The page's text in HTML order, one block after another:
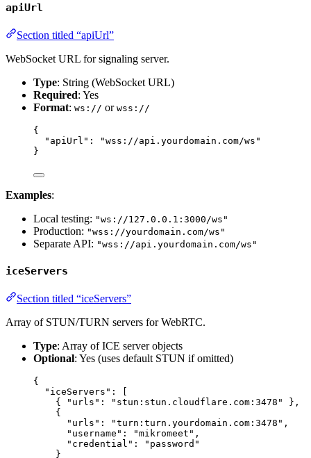
apiUrl
Section titled “apiUrl”
WebSocket URL for signaling server.
Type: String (WebSocket URL)
Required: Yes
Format: ws:// or wss://
{
"apiUrl" : "wss://api.yourdomain.com/ws "
}
Examples:
Local testing: "ws://127.0.0.1:3000/ws"
Production: "wss://yourdomain.com/ws"
Separate API: "wss://api.yourdomain.com/ws"
iceServers
Section titled “iceServers”
Array of STUN/TURN servers for WebRTC.
Type: Array of ICE server objects
Optional: Yes (uses default STUN if omitted)
{
"iceServers" : [
{
"urls" : " stun:stun.cloudflare.com:3478 "
},
{
"urls" : "turn:turn.yourdomain.com:3478 " ,
"username" : "mikromeet " ,
"credential" : " password "
}